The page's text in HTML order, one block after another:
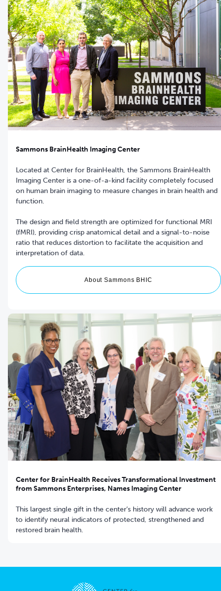
Sammons BrainHealth Imaging Center
Located at Center for BrainHealth, the Sammons BrainHealth
Imaging Center is a one-of-a-kind facility completely focused
on human brain imaging to measure changes in brain health and
function.
The design and field strength are optimized for functional MRI
(fMRI), providing crisp anatomical detail and a signal-to-noise
ratio that reduces distortion to facilitate the acquisition and
interpretation of data.
About Sammons BHIC
Center for BrainHealth Receives Transformational Investment
from Sammons Enterprises, Names Imaging Center
This largest single gift in the center’s history will advance work
to identify neural indicators of protected, strengthened and
restored brain health.